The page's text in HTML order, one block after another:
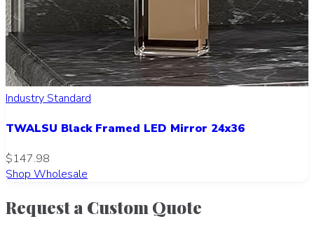
Industry Standard
TWALSU Black Framed LED Mirror 24x36
$147.98
Shop Wholesale
Request a Custom Quote